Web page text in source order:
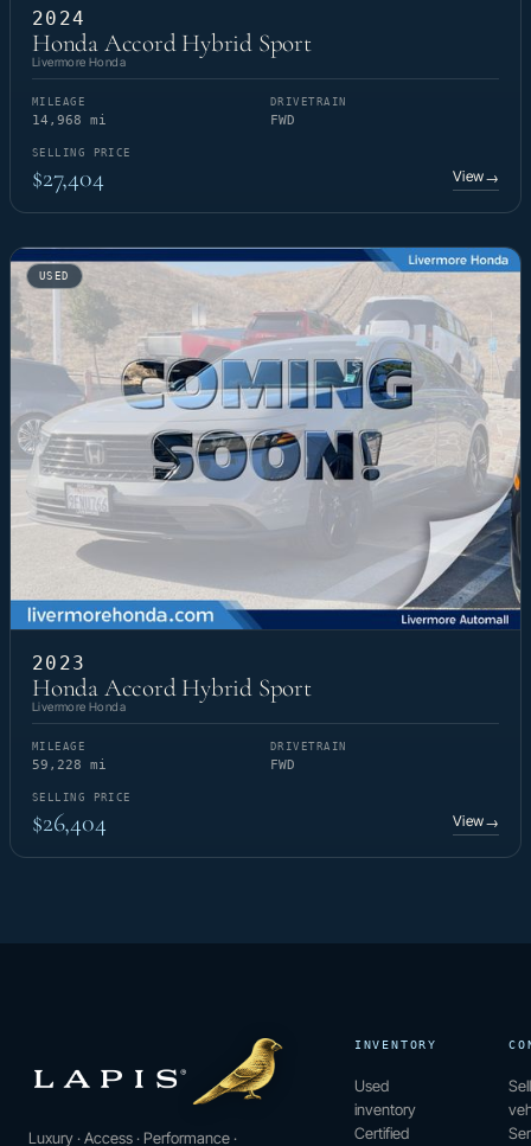
2024
Honda Accord Hybrid Sport
Livermore Honda
MILEAGE
14,968 mi
DRIVETRAIN
FWD
SELLING PRICE
$27,404 View→
USED
2023
Honda Accord Hybrid Sport
Livermore Honda
MILEAGE
59,228 mi
DRIVETRAIN
FWD
SELLING PRICE
$26,404 View→
Luxury · Access · Performance ·
INVENTORY
Used
inventory
Certified